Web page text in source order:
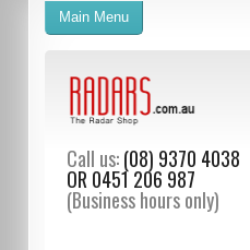
Call us:(08) 9370 4038
OR 0451 206 987
(Business hours only)
Main Menu